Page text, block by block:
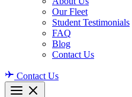
Our Fleet
Student Testimonials
FAQ
Blog
Contact Us
Contact Us